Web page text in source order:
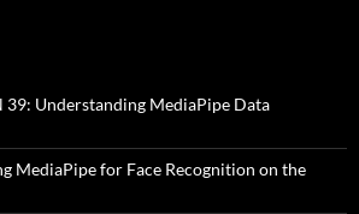
39: Understanding MediaPipe Data
MediaPipe for Face Recognition on the